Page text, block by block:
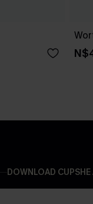
DOWNLOAD CUPSHE